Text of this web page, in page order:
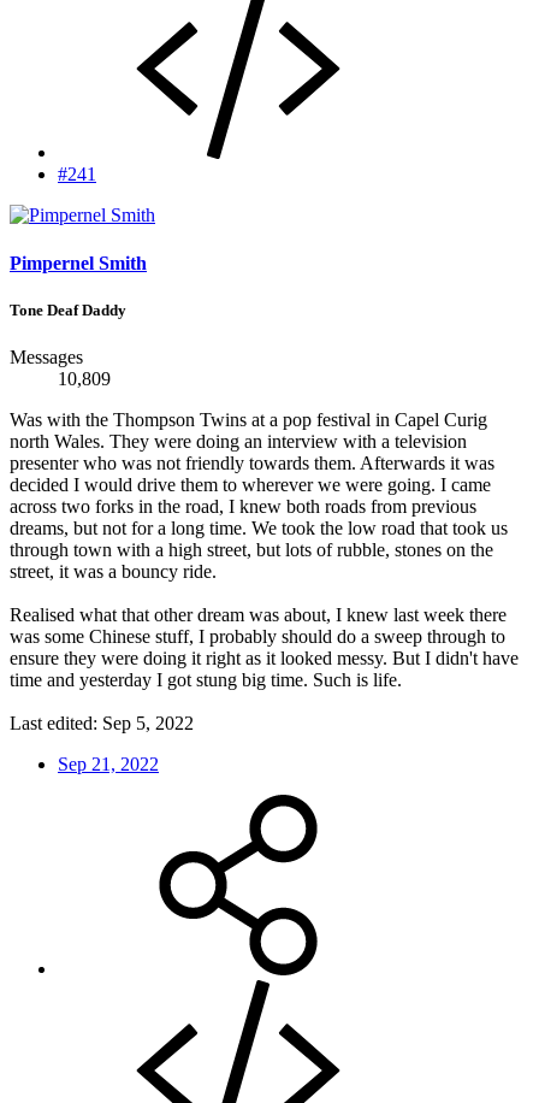
#241
Pimpernel Smith
Tone Deaf Daddy
Messages
10,809
Was with the Thompson Twins at a pop festival in Capel Curig
north Wales. They were doing an interview with a television
presenter who was not friendly towards them. Afterwards it was
decided I would drive them to wherever we were going. I came
across two forks in the road, I knew both roads from previous
dreams, but not for a long time. We took the low road that took us
through town with a high street, but lots of rubble, stones on the
street, it was a bouncy ride.
Realised what that other dream was about, I knew last week there
was some Chinese stuff, I probably should do a sweep through to
ensure they were doing it right as it looked messy. But I didn't have
time and yesterday I got stung big time. Such is life.
Last edited: Sep 5, 2022
Sep 21, 2022